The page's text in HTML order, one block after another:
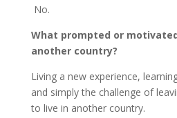
No.
What prompted or
another country?
Living a new experience,
and simply the challenge of
to live in another country.